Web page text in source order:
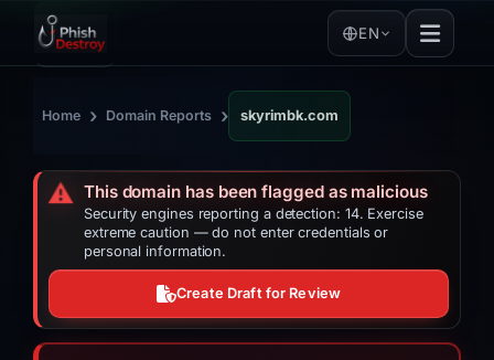
EN
Home › Domain Reports › skyrimbk.com
⚠️ This domain has been flagged as malicious
Security engines reporting a detection: 14. Exercise
extreme caution — do not enter credentials or
personal information.
Create Draft for Review